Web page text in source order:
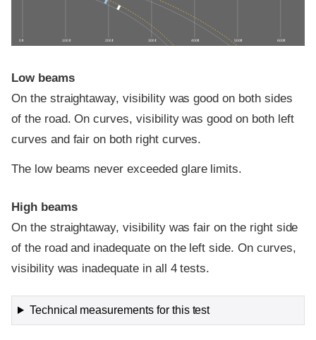
0 ft 100 ft 200 ft 300 ft 400 ft 500 ft 600 ft
Low beams
On the straightaway, visibility was good on both sides
of the road. On curves, visibility was good on both left
curves and fair on both right curves.
The low beams never exceeded glare limits.
High beams
On the straightaway, visibility was fair on the right side
of the road and inadequate on the left side. On curves,
visibility was inadequate in all 4 tests.
Technical measurements for this test